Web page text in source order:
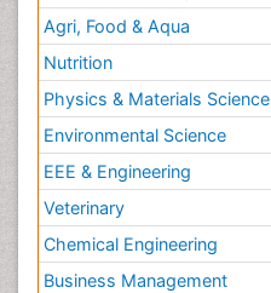
Agri, Food & Aqua
Nutrition
Physics & Materials Science
Environmental Science
EEE & Engineering
Veterinary
Chemical Engineering
Business Management